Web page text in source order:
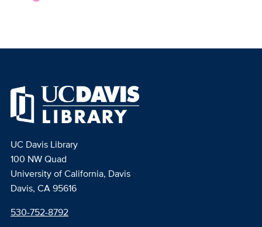
UC Davis Library
100 NW Quad
University of California, Davis
Davis, CA 95616
530-752-8792